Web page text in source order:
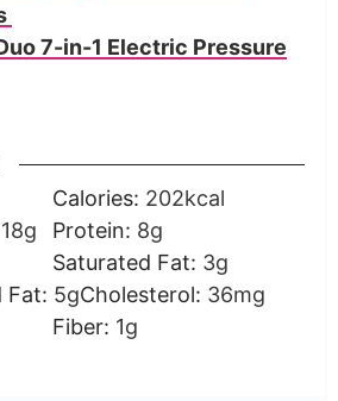
7-in-1 Electric Pressure
Calories: 202kcal
18g Protein: 8g
Saturated Fat: 3g
Fat: 5gCholesterol: 36mg
Fiber: 1g